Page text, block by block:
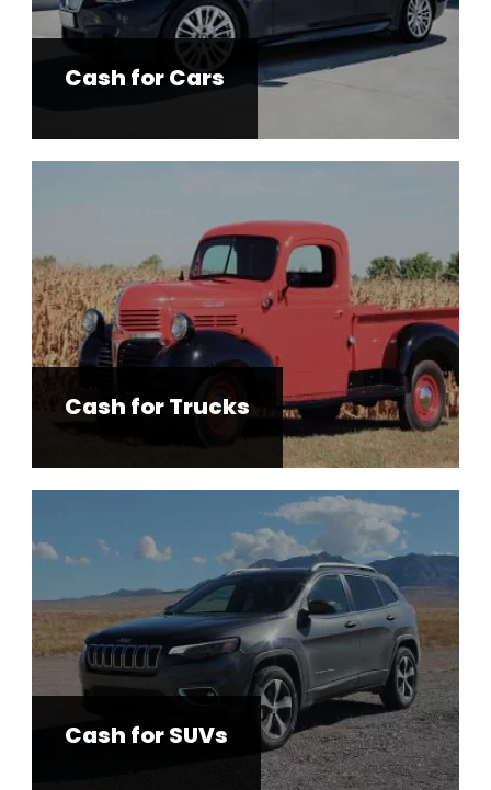
Cash for Cars
Cash for Trucks
Cash for SUVs